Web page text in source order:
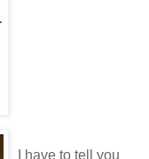
I have to tell you